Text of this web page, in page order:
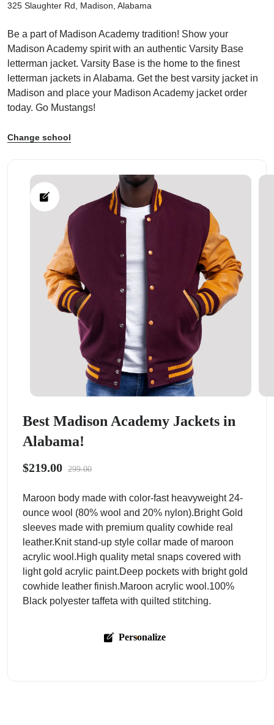
325 Slaughter Rd, Madison, Alabama
Be a part of Madison Academy tradition! Show your
Madison Academy spirit with an authentic Varsity Base
letterman jacket. Varsity Base is the home to the finest
letterman jackets in Alabama. Get the best varsity jacket in
Madison and place your Madison Academy jacket order
today. Go Mustangs!
Change school
Best Madison Academy Jackets in
Alabama!
$219.00 299.00
Maroon body made with color-fast heavyweight 24-
ounce wool (80% wool and 20% nylon).Bright Gold
sleeves made with premium quality cowhide real
leather.Knit stand-up style collar made of maroon
acrylic wool.High quality metal snaps covered with
light gold acrylic paint.Deep pockets with bright gold
cowhide leather finish.Maroon acrylic wool.100%
Black polyester taffeta with quilted stitching.
Personalize